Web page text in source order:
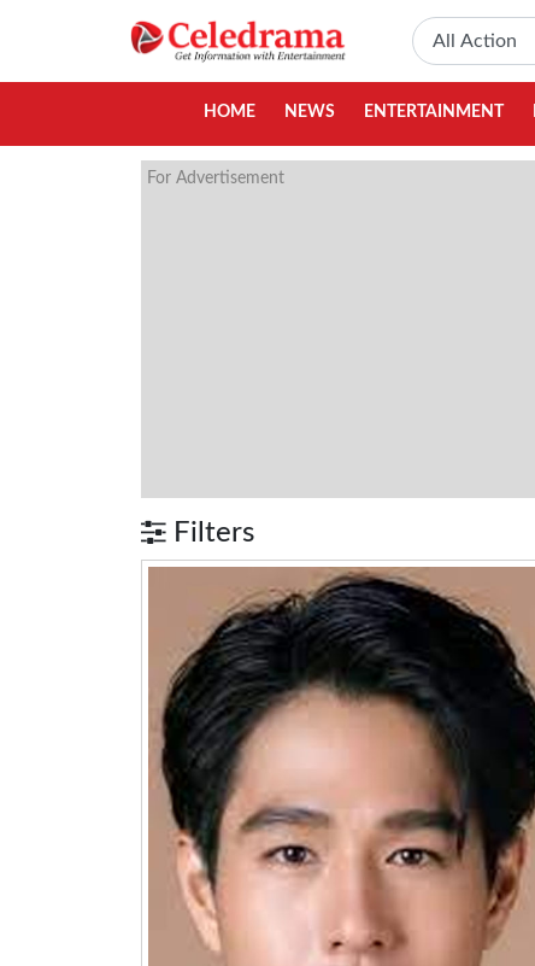
HOME NEWS ENTERTAINMENT
For Advertisement
Filters